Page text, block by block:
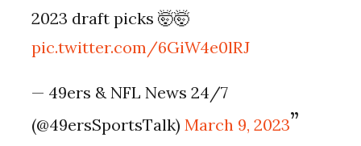
2023 draft picks 🤯🤯
pic.twitter.com/6GiW4e0lRJ
— 49ers & NFL News 24/7
(@49ersSportsTalk)March 9, 2023